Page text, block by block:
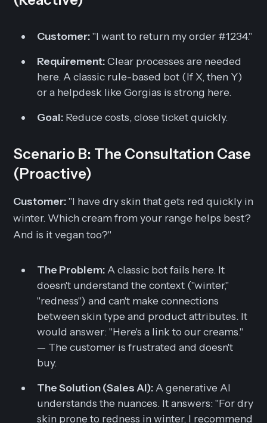
Customer:"I want to return my order #1234."
Requirement:Clear processes are needed
here. A classic rule-based bot (If X, then Y)
or a helpdesk like Gorgias is strong here.
Goal: Reduce costs, close ticket quickly.
Scenario B: The Consultation Case
(Proactive)
Customer:"I have dry skin that gets red quickly in
winter. Which cream from your range helps best?
And is it vegan too?"
The Problem: A classic bot fails here. It
doesn't understand the context ("winter,"
"redness") and can't make connections
between skin type and product attributes. It
would answer:"Here's a link to our creams."
— The customer is frustrated and doesn't
buy.
The Solution (Sales AI): A generative AI
understands the nuances. It answers:"For dry
skin prone to redness in winter, I recommend